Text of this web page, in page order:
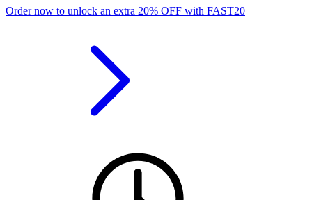
Order now to unlock an extra 20% OFF with FAST20